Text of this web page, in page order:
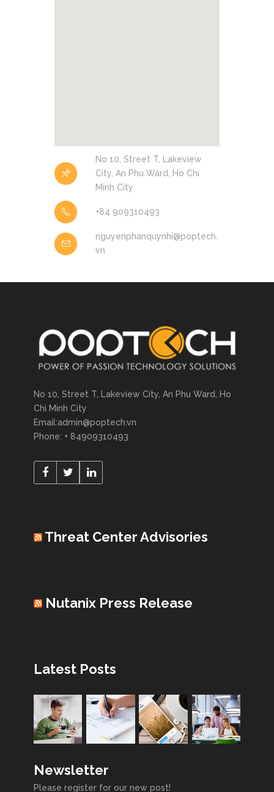
No 10, Street T, Lakeview
City, An Phu Ward, Ho Chi
Minh City
+84 909310493
nguyenphanquynhi@poptech.
vn
No 10, Street T, Lakeview City, An Phu Ward, Ho
Chi Minh City
Email:admin@poptech.vn
Phone: + 84909310493
Threat Center Advisories
Nutanix Press Release
Latest Posts
Newsletter
Please register for our new post!